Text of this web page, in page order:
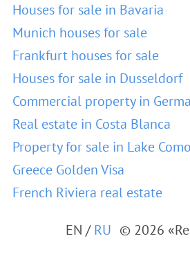
Houses for sale in Bavaria
Munich houses for sale
Frankfurt houses for sale
Houses for sale in Dusseldorf
Commercial property in
Real estate in Costa Blanca
Property for sale in Lake Como
Greece Golden Visa
French Riviera real estate
EN /RU © 2026